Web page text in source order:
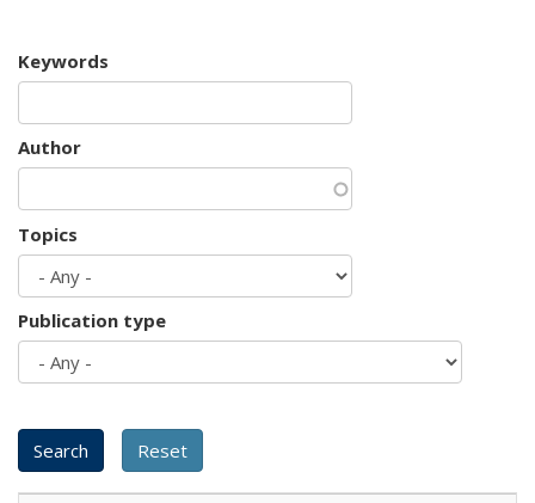
Keywords
Author
Topics
Publication type